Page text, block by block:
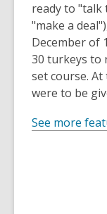
ready to "talk
"make a
December of
30 turkeys to
set course.
were to be
See more